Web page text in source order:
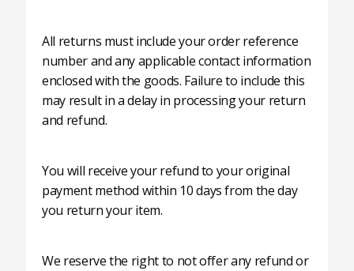
All returns must include your order reference
number and any applicable contact information
enclosed with the goods. Failure to include this
may result in a delay in processing your return
and refund.
You will receive your refund to your original
payment method within 10 days from the day
you return your item.
We reserve the right to not offer any refund or